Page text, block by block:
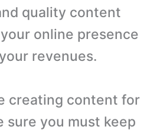
quality content
online presence
revenues.
creating content for
sure you must keep